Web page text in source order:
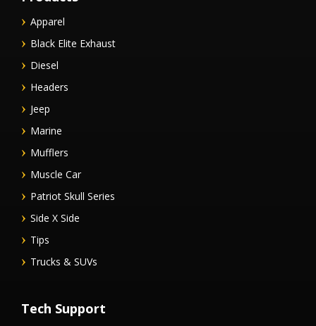
Apparel
Black Elite Exhaust
Diesel
Headers
Jeep
Marine
Mufflers
Muscle Car
Patriot Skull Series
Side X Side
Tips
Trucks & SUVs
Tech Support